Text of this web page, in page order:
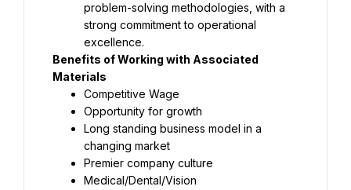
problem-solving methodologies, with a
strong commitment to operational
excellence.
Benefits of Working with Associated
Materials
Competitive Wage
Opportunity for growth
Long standing business model in a
changing market
Premier company culture
Medical/Dental/Vision